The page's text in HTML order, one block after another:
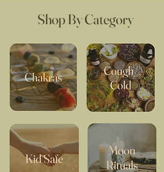
Shop By Category